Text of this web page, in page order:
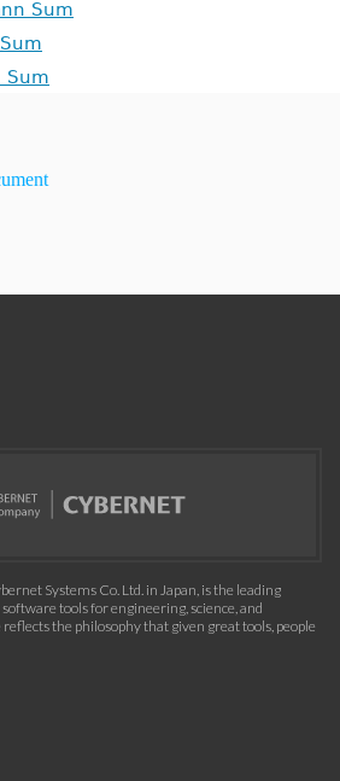
Sum
Sum
Systems Co. Ltd. in Japan, is the leading
tools for engineering, science, and
the philosophy that given great tools, people